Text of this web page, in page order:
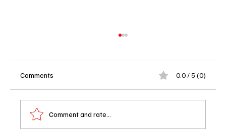
Comments 0.0 / 5 (0)
Comment and rate...